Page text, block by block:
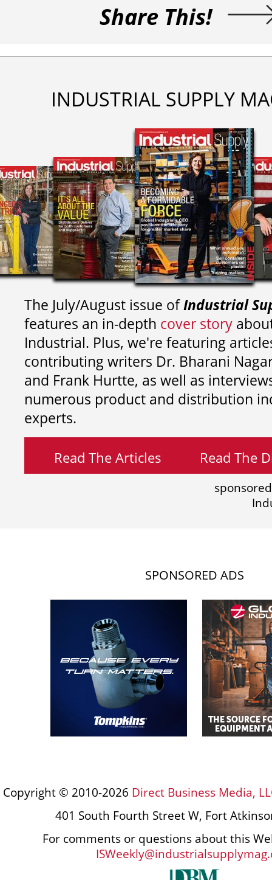
Share This!
INDUSTRIAL SUPPLY
The July/August issue ofIndustrial
features an in-depth cover story
Industrial. Plus, we're featuring
contributing writers Dr. Bharani
and Frank Hurtte, as well as
numerous product and distribution
experts.
Read The Articles Read The
SPONSORED ADS
Copyright © 2010-2026 Direct Business Media,
401 South Fourth Street W, Fort
For comments or questions about this